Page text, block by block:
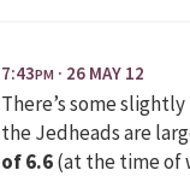
7:43PM · 26 MAY 12
There’s some
the Jedheads are
of 6.6(at the time of